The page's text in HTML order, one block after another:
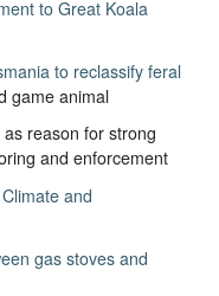
to Great Koala
to reclassify feral
game animal
as reason for strong
and enforcement
and
gas stoves and